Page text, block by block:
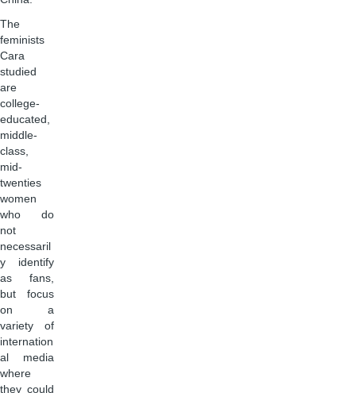
The
feminists
Cara
studied
are
college-
educated,
middle-
class,
mid-
twenties
women
who do
not
necessaril
y identify
as fans,
but focus
on a
variety of
internation
al media
where
they could